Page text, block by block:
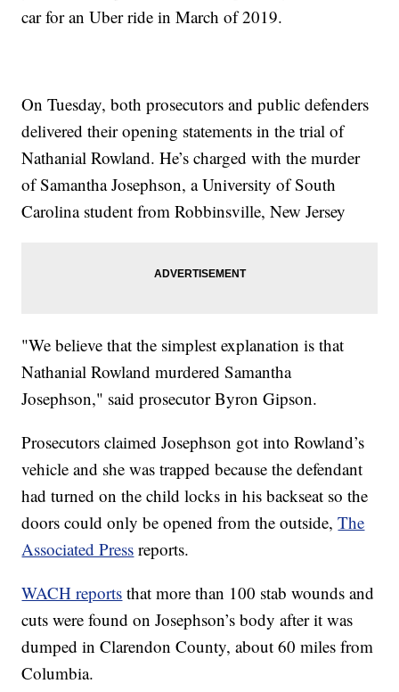
car for an Uber ride in March of 2019.
On Tuesday, both prosecutors and public defenders
delivered their opening statements in the trial of
Nathanial Rowland. He’s charged with the murder
of Samantha Josephson, a University of South
Carolina student from Robbinsville, New Jersey
"We believe that the simplest explanation is that
Nathanial Rowland murdered Samantha
Josephson," said prosecutor Byron Gipson.
Prosecutors claimed Josephson got into Rowland’s
vehicle and she was trapped because the defendant
had turned on the child locks in his backseat so the
doors could only be opened from the outside,The
Associated Press reports.
WACH reports that more than 100 stab wounds and
cuts were found on Josephson’s body after it was
dumped in Clarendon County, about 60 miles from
Columbia.